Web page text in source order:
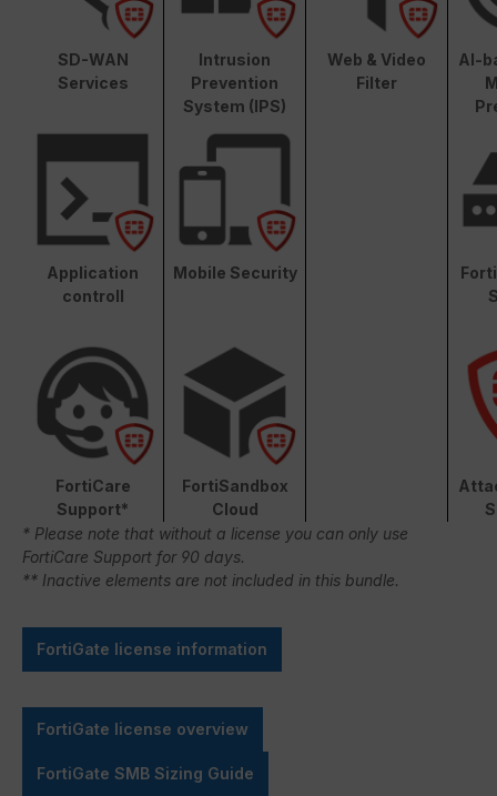
SD-WAN
Services
Intrusion
Prevention
System (IPS)
Web & Video
Filter
AI-
Application
controll
Mobile Security
FortiCare
Support*
FortiSandbox
Cloud
* Please note that without a license you can only use
FortiCare Support for 90 days.
** Inactive elements are not included in this bundle.
FortiGate license information
FortiGate license overview
FortiGate SMB Sizing Guide